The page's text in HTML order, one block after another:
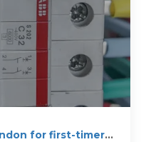
for first-timers